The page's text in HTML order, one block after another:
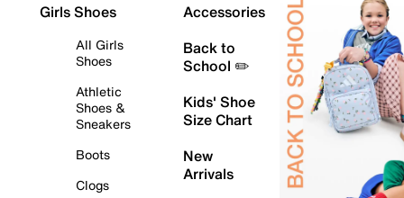
Girls Shoes
All Girls
Shoes
Athletic
Shoes &
Sneakers
Boots
Clogs
Accessories
Back to
School ✏️
Kids' Shoe
Size Chart
New
Arrivals